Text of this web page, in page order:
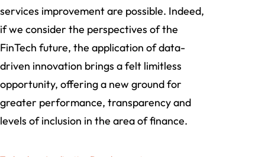
services improvement are possible. Indeed,
if we consider the perspectives of the
FinTech future, the application of data-
driven innovation brings a felt limitless
opportunity, offering a new ground for
greater performance, transparency and
levels of inclusion in the area of finance.